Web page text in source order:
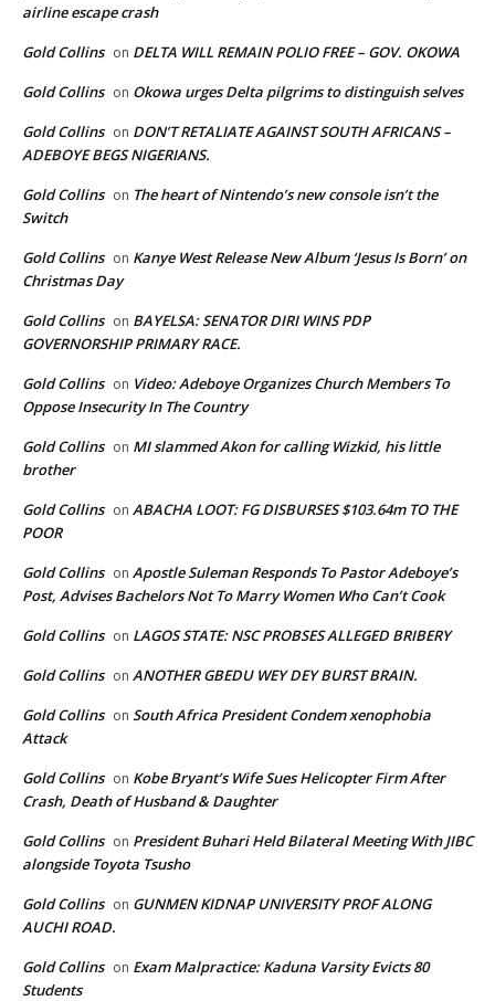
airline escape crash
Gold Collins on DELTA WILL REMAIN POLIO FREE – GOV. OKOWA
Gold Collins on Okowa urges Delta pilgrims to distinguish selves
Gold Collins on DON’T RETALIATE AGAINST SOUTH AFRICANS –
ADEBOYE BEGS NIGERIANS.
Gold Collins on The heart of Nintendo’s new console isn’t the
Switch
Gold Collins on Kanye West Release New Album ‘Jesus Is Born’ on
Christmas Day
Gold Collins on BAYELSA: SENATOR DIRI WINS PDP
GOVERNORSHIP PRIMARY RACE.
Gold Collins on Video: Adeboye Organizes Church Members To
Oppose Insecurity In The Country
Gold Collins on MI slammed Akon for calling Wizkid, his little
brother
Gold Collins on ABACHA LOOT: FG DISBURSES $103.64m TO THE
POOR
Gold Collins on Apostle Suleman Responds To Pastor Adeboye’s
Post, Advises Bachelors Not To Marry Women Who Can’t Cook
Gold Collins on LAGOS STATE: NSC PROBSES ALLEGED BRIBERY
Gold Collins on ANOTHER GBEDU WEY DEY BURST BRAIN.
Gold Collins on South Africa President Condem xenophobia
Attack
Gold Collins on Kobe Bryant’s Wife Sues Helicopter Firm After
Crash, Death of Husband & Daughter
Gold Collins on President Buhari Held Bilateral Meeting With JIBC
alongside Toyota Tsusho
Gold Collins on GUNMEN KIDNAP UNIVERSITY PROF ALONG
AUCHI ROAD.
Gold Collins on Exam Malpractice: Kaduna Varsity Evicts 80
Students